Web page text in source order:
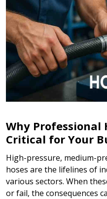
Why Professional
Critical for Your
High-pressure, medium-
hoses are the lifelines of
various sectors. When
or fail, the consequences